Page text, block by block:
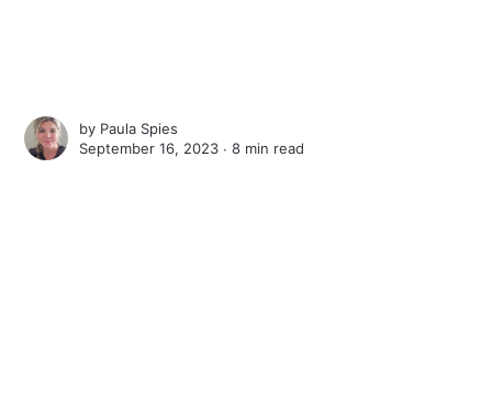
by Paula Spies
September 16, 2023 ∙8 min read